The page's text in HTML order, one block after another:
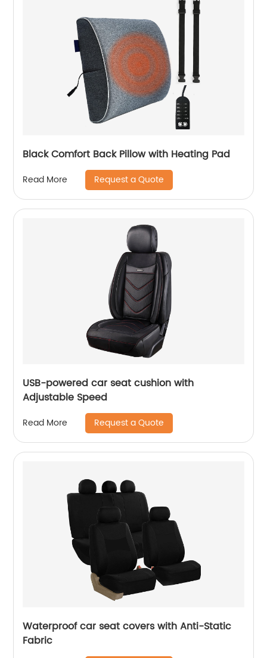
Black Comfort Back Pillow with Heating Pad
Read More Request a Quote
USB-powered car seat cushion with
Adjustable Speed
Read More Request a Quote
Waterproof car seat covers with Anti-Static
Fabric